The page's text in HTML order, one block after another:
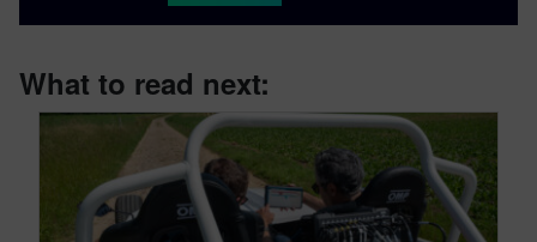
What to read next: